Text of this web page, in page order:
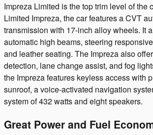
Impreza Limited is the top trim level of the
Limited Impreza, the car features a CVT
transmission with 17-inch alloy wheels. It
automatic high beams, steering
and leather seating. The Impreza also
detection, lane change assist, and fog
the Impreza features keyless access with
sunroof, a voice-activated navigation
system of 432 watts and eight speakers.
Great Power and Fuel